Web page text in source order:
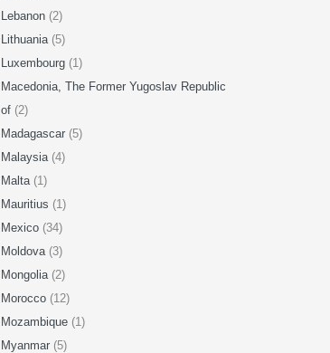
Lebanon (2)
Lithuania (5)
Luxembourg (1)
Macedonia, The Former Yugoslav Republic
of (2)
Madagascar (5)
Malaysia (4)
Malta (1)
Mauritius (1)
Mexico (34)
Moldova (3)
Mongolia (2)
Morocco (12)
Mozambique (1)
Myanmar (5)